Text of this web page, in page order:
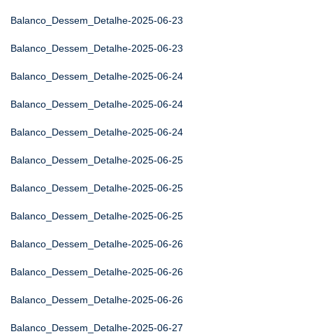
Balanco_Dessem_Detalhe-2025-06-23
Balanco_Dessem_Detalhe-2025-06-23
Balanco_Dessem_Detalhe-2025-06-24
Balanco_Dessem_Detalhe-2025-06-24
Balanco_Dessem_Detalhe-2025-06-24
Balanco_Dessem_Detalhe-2025-06-25
Balanco_Dessem_Detalhe-2025-06-25
Balanco_Dessem_Detalhe-2025-06-25
Balanco_Dessem_Detalhe-2025-06-26
Balanco_Dessem_Detalhe-2025-06-26
Balanco_Dessem_Detalhe-2025-06-26
Balanco_Dessem_Detalhe-2025-06-27